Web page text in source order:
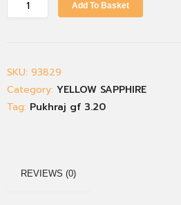
Add To Basket
SKU: 93829
Category: YELLOW SAPPHIRE
Tag: Pukhraj gf 3.20
REVIEWS (0)